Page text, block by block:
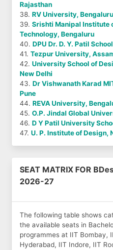
Rajasthan
38. RV University, Bengaluru
39. Srishti Manipal Institute
Technology, Bengaluru
40. DPU Dr. D. Y. Patil
41. Tezpur University,
42. University School of
New Delhi
43. Dr Vishwanath Karad
Pune
44. REVA University,
45. O.P. Jindal Global
46. D Y Patil University
47. U. P. Institute of Design,
SEAT MATRIX FOR
2026-27
The following table shows
the available seats in
programmes at IIT Bombay,
Hyderabad, IIT Indore, IIT